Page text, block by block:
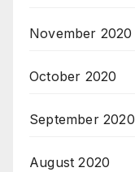
November 2020
October 2020
September 2020
August 2020